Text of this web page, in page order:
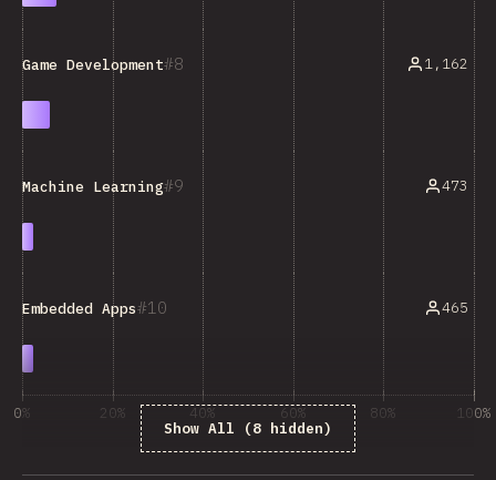
8
Game Development 1,162
9
Machine Learning 473
10
Embedded Apps 465
Show All (8 hidden)
0% 20% 40% 60% 80% 100%